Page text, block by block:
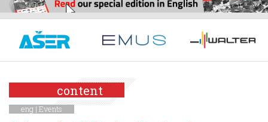
content
eng | Events